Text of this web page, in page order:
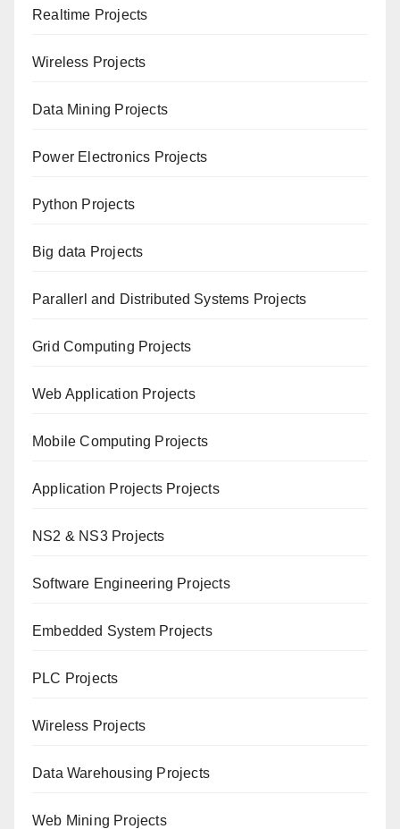
Realtime Projects
Wireless Projects
Data Mining Projects
Power Electronics Projects
Python Projects
Big data Projects
Paral lerl and Distributed Systems Projects
Grid Computing Projects
Web Application Projects
Mobile Computing Projects
Application Projects Projects
NS2 & NS3 Projects
Software Engineering Projects
Embedded System Projects
PLC Projects
Wireless Projects
Data Warehousing Projects
Web Mining Projects